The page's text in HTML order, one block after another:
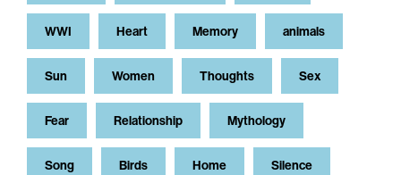
WWI Heart Memory animals
Sun Women Thoughts Sex
Fear Relationship Mythology
Song Birds Home Silence